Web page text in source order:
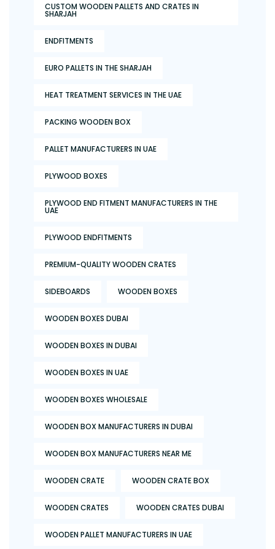
CUSTOM WOODEN PALLETS AND CRATES IN
SHARJAH
ENDFITMENTS
EURO PALLETS IN THE SHARJAH
HEAT TREATMENT SERVICES IN THE UAE
PACKING WOODEN BOX
PALLET MANUFACTURERS IN UAE
PLYWOOD BOXES
PLYWOOD END FITMENT MANUFACTURERS IN THE
UAE
PLYWOOD ENDFITMENTS
PREMIUM-QUALITY WOODEN CRATES
SIDEBOARDS WOODEN BOXES
WOODEN BOXES DUBAI
WOODEN BOXES IN DUBAI
WOODEN BOXES IN UAE
WOODEN BOXES WHOLESALE
WOODEN BOX MANUFACTURERS IN DUBAI
WOODEN BOX MANUFACTURERS NEAR ME
WOODEN CRATE WOODEN CRATE BOX
WOODEN CRATES WOODEN CRATES DUBAI
WOODEN PALLET MANUFACTURERS IN UAE